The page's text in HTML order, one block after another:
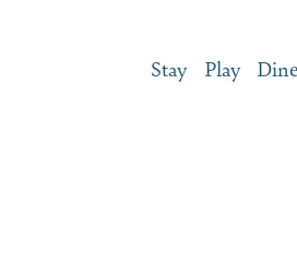
Stay Play Dine